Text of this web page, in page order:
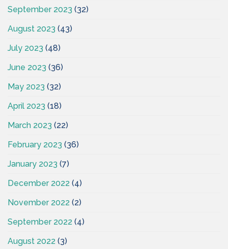
September 2023 (32)
August 2023 (43)
July 2023 (48)
June 2023 (36)
May 2023 (32)
April 2023 (18)
March 2023 (22)
February 2023 (36)
January 2023 (7)
December 2022 (4)
November 2022 (2)
September 2022 (4)
August 2022 (3)